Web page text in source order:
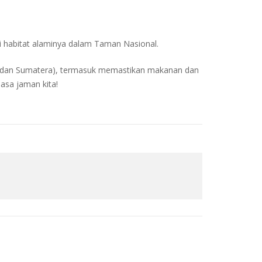
alaminya dalam Taman Nasional.
Sumatera), termasuk memastikan makanan dan
jaman kita!